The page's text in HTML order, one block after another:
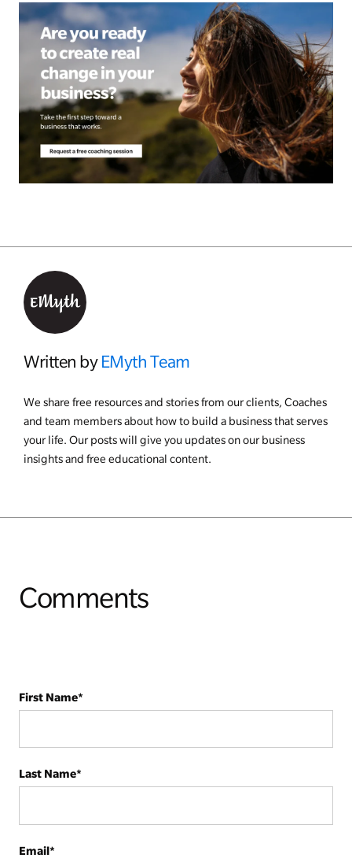
Written by EMyth Team
We share free resources and stories from our clients, Coaches
and team members about how to build a business that serves
your life. Our posts will give you updates on our business
insights and free educational content.
Comments
First Name*
Last Name*
Email*